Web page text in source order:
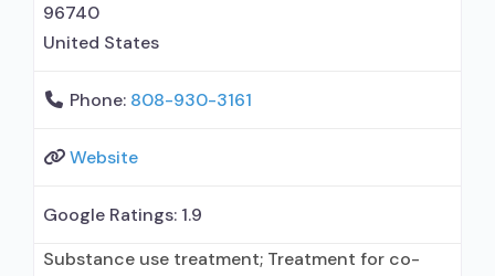
96740
United States
Phone: 808-930-3161
Website
Google Ratings: 1.9
Substance use treatment; Treatment for co-